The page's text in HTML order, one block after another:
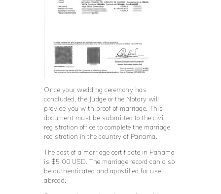
Once your wedding ceremony has
concluded, the Judge or the Notary will
provide you with proof of marriage. This
document must be submitted to the civil
registration office to complete the marriage
registration in the country of Panama.
The cost of a marriage certificate in Panama
is $5.00 USD. The marriage record can also
be authenticated and apostilled for use
abroad.